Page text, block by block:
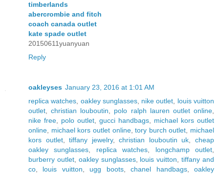
timberlands
abercrombie and fitch
coach canada outlet
kate spade outlet
20150611yuanyuan
Reply
oakleyses January 23, 2016 at 1:01 AM
replica watches oakley sunglasses, nike outlet
louis vuitton
outlet ,christian louboutin polo ralph lauren outlet online
nike free
polo outlet gucci handbags
michael kors outlet
online
michael kors outlet online,tory burch outlet
michael
kors outlet,tiffany jewelry,christian louboutin uk ,cheap
oakley sunglasses
replica watches longchamp outlet
burberry outlet, oakley sunglasses, louis vuitton ,tiffany and
co
louis vuitton ugg boots,chanel handbags,oakley